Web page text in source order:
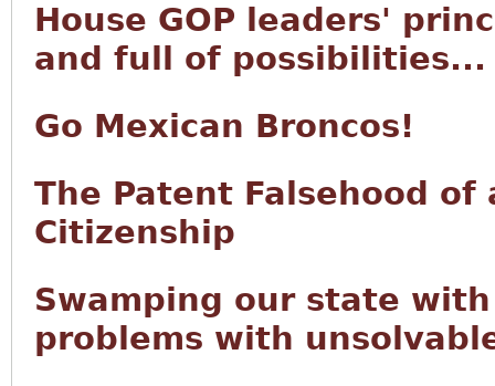
House GOP leaders'
and full of possibilities...
Go Mexican Broncos!
The Patent Falsehood of
Citizenship
Swamping our state
problems with